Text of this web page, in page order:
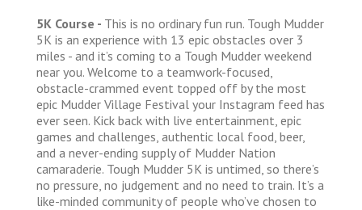
5K Course - This is no ordinary fun run. Tough Mudder
5K is an experience with 13 epic obstacles over 3
miles - and it’s coming to a Tough Mudder weekend
near you. Welcome to a teamwork-focused,
obstacle-crammed event topped off by the most
epic Mudder Village Festival your Instagram feed has
ever seen. Kick back with live entertainment, epic
games and challenges, authentic local food, beer,
and a never-ending supply of Mudder Nation
camaraderie. Tough Mudder 5K is untimed, so there’s
no pressure, no judgement and no need to train. It’s a
like-minded community of people who’ve chosen to